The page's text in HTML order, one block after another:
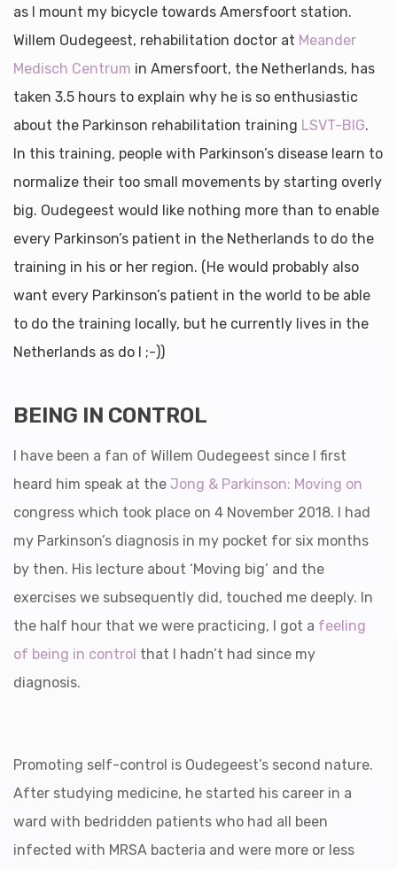
as I mount my bicycle towards Amersfoort station.
Willem Oudegeest, rehabilitation doctor at Meander
Medisch Centrum in Amersfoort, the Netherlands, has
taken 3.5 hours to explain why he is so enthusiastic
about the Parkinson rehabilitation training LSVT-BIG.
In this training, people with Parkinson’s disease learn to
normalize their too small movements by starting overly
big. Oudegeest would like nothing more than to enable
every Parkinson’s patient in the Netherlands to do the
training in his or her region. (He would probably also
want every Parkinson’s patient in the world to be able
to do the training locally, but he currently lives in the
Netherlands as do I ;-))
BEING IN CONTROL
I have been a fan of Willem Oudegeest since I first
heard him speak at the Jong & Parkinson: Moving on
congress which took place on 4 November 2018. I had
my Parkinson’s diagnosis in my pocket for six months
by then. His lecture about ‘Moving big’ and the
exercises we subsequently did, touched me deeply. In
the half hour that we were practicing, I got a feeling
of being in control that I hadn’t had since my
diagnosis.
Promoting self-control is Oudegeest’s second nature.
After studying medicine, he started his career in a
ward with bedridden patients who had all been
infected with MRSA bacteria and were more or less